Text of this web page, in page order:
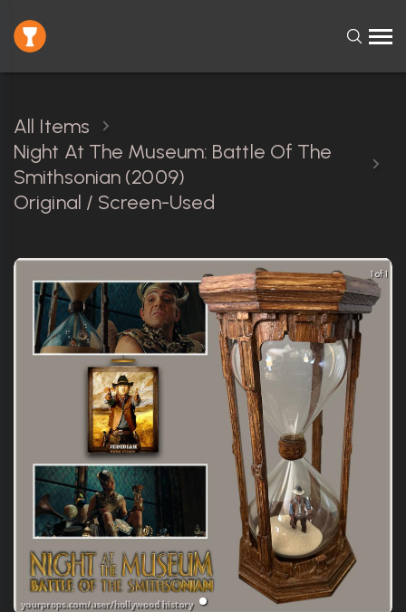
All Items
Night At The Museum: Battle Of The
Smithsonian (2009)
Original / Screen-Used
1 of 1